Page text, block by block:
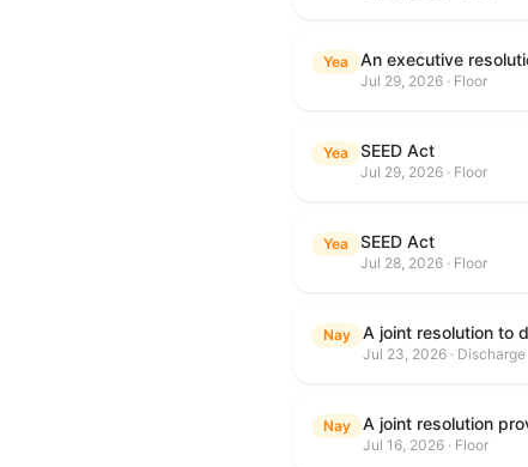
Yea
Jul 29, 2026 · Floor
Yea SEED Act
Jul 29, 2026 · Floor
Yea SEED Act
Jul 28, 2026 · Floor
Nay
Jul 23, 2026 · Discharge
Nay
Jul 16, 2026 · Floor